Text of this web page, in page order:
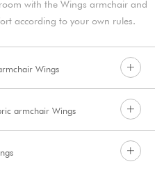
with the Wings armchair and
according to your own rules.
Wings
armchair Wings